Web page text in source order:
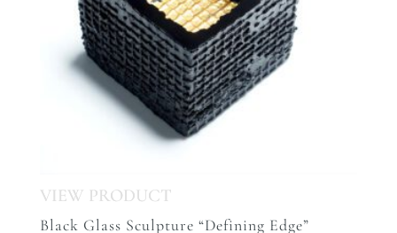
Black Glass Sculpture “Defining Edge”